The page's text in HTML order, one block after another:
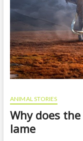
livingbeings
and
nature
ANIMAL STORIES
Why does
lame